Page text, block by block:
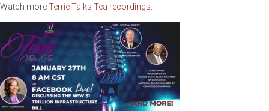
navigation
Watch moreTerrie Talks Tea recordings.